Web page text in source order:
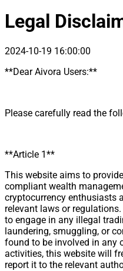
Legal
2024-10-19 16:00:00
**Dear Aivora Users:**
Please carefully read the
**Article 1**
This website aims to
compliant wealth
cryptocurrency enthusiasts
relevant laws or
to engage in any illegal
laundering, smuggling, or
found to be involved in any
activities, this website will
report it to the relevant